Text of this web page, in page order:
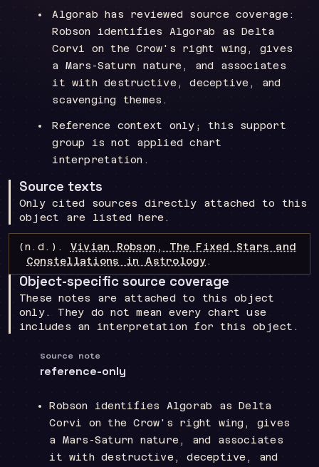
Algorab has reviewed source coverage:
Robson identifies Algorab as Delta
Corvi on the Crow's right wing, gives
a Mars-Saturn nature, and associates
it with destructive, deceptive, and
scavenging themes.
Reference context only; this support
group is not applied chart
interpretation.
Source texts
Only cited sources directly attached to this
object are listed here.
(n.d.). Vivian Robson, The Fixed Stars and
Constellations in Astrology .
Object-specific source coverage
These notes are attached to this object
only. They do not mean every chart use
includes an interpretation for this object.
Source note
reference-only
Robson identifies Algorab as Delta
Corvi on the Crow's right wing, gives
a Mars-Saturn nature, and associates
it with destructive, deceptive, and